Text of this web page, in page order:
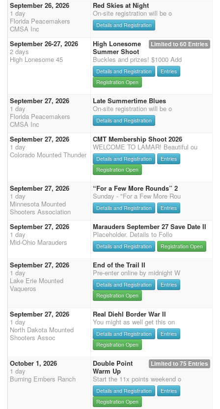
September 26, 2026
1 day
Florida Peacemakers
CMSA Inc
Red Skies at Night
On-site registration will be o
Details and Registration
September 26-27, 2026
2 days
High Lonesome 45
Limited to 60 Entries
High Lonesome
Summer Shoot
Buckles and prizes! $1000 Add
Details and Registration
Entries
Registration Open
September 27, 2026
1 day
Florida Peacemakers
CMSA Inc
Late Summertime Blues
On-site registration will be o
Details and Registration
September 27, 2026
1 day
Colorado Mounted Thunder
CMT Membership Shoot 2026
WELCOME TO LAMAR! Beautiful ou
Details and Registration
Entries
Registration Open
September 27, 2026
1 day
Minnesota Mounted
Shooters Association
“For a Few More Rounds” 2
Sunday - "For a Few More Rou
Details and Registration Entries
September 27, 2026
1 day
Mid-Ohio Marauders
Marauders September 27 Save Date II
Placeholder. Details to Follo
Details and Registration Registration Open
September 27, 2026
1 day
Lake Erie Mounted
Vaqueros
End of the Trail II
Pre-enter online by midnight W
Details and Registration
Entries
Registration Open
September 27, 2026
1 day
North Dakota Mounted
Shooters Assoc
Real Diehl Border War II
You might as well get this on
Details and Registration
Entries
Registration Open
October 1, 2026
1 day
Burning Embers Ranch
Limited to 75 Entries
Double Point
Warm Up
Start the 11x points weekend o
Details and Registration
Entries
Registration Open